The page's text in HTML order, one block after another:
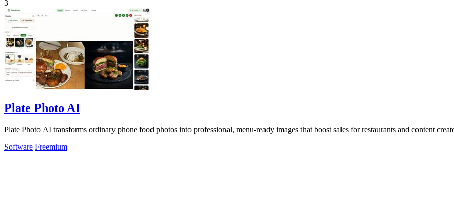
3
Plate Photo AI
Plate Photo AI transforms ordinary phone food photos into professional, menu-ready images that boost sales for restaurants and content
Software Freemium